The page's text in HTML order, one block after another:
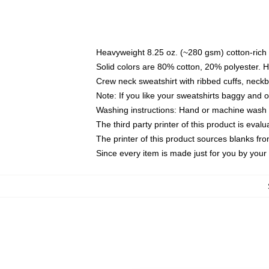
Heavyweight 8.25 oz. (~280 gsm) cotton-rich
Solid colors are 80% cotton, 20% polyester.
Crew neck sweatshirt with ribbed cuffs,
Note: If you like your sweatshirts baggy and
Washing instructions: Hand or machine
The third party printer of this product is
The printer of this product sources blanks
Since every item is made just for you by